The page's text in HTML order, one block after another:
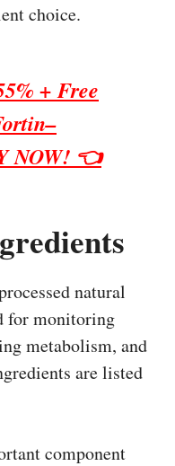
choice.
+ Free
NOW! 👈
natural
for monitoring
metabolism, and
are listed
component